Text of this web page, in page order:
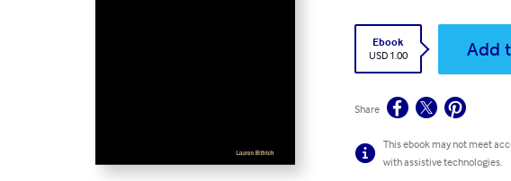
Ebook
USD 1.00
Add
Share
This ebook may not meet
with assistive technologies.